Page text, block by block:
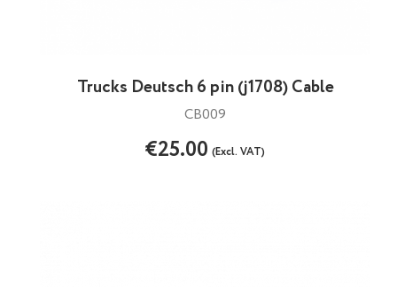
Trucks Deutsch 6 pin (j1708) Cable
CB009
€25.00(Excl. VAT)